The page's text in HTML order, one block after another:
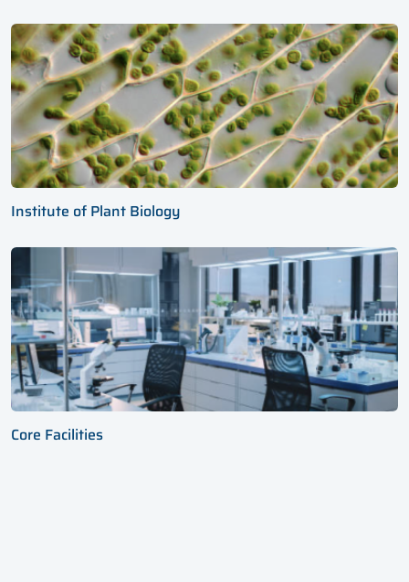
Institute of Plant Biology
Core Facilities